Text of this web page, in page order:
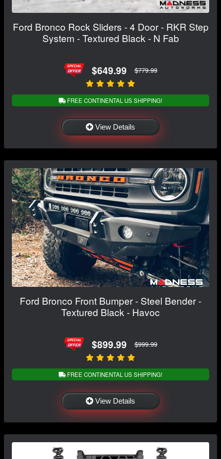
Ford Bronco Rock Sliders - 4 Door - RKR Step
System - Textured Black - N Fab
$649.99 $779.99
FREE CONTINENTAL US SHIPPING!
View Details
Ford Bronco Front Bumper - Steel Bender -
Textured Black - Havoc
$899.99 $999.99
FREE CONTINENTAL US SHIPPING!
View Details